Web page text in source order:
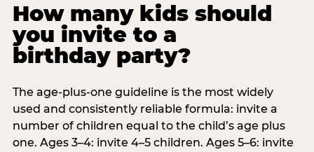
How many kids should
you invite to a
birthday party?
The age-plus-one guideline is the most widely
used and consistently reliable formula: invite a
number of children equal to the child’s age plus
one. Ages 3–4: invite 4–5 children. Ages 5–6: invite